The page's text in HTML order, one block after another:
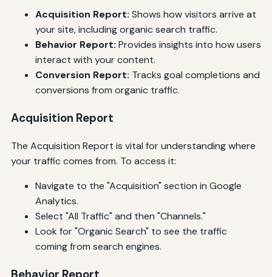
Acquisition Report: Shows how visitors arrive at
your site, including organic search traffic.
Behavior Report: Provides insights into how users
interact with your content.
Conversion Report: Tracks goal completions and
conversions from organic traffic.
Acquisition Report
The Acquisition Report is vital for understanding where
your traffic comes from. To access it:
Navigate to the "Acquisition" section in Google
Analytics.
Select "All Traffic" and then "Channels."
Look for "Organic Search" to see the traffic
coming from search engines.